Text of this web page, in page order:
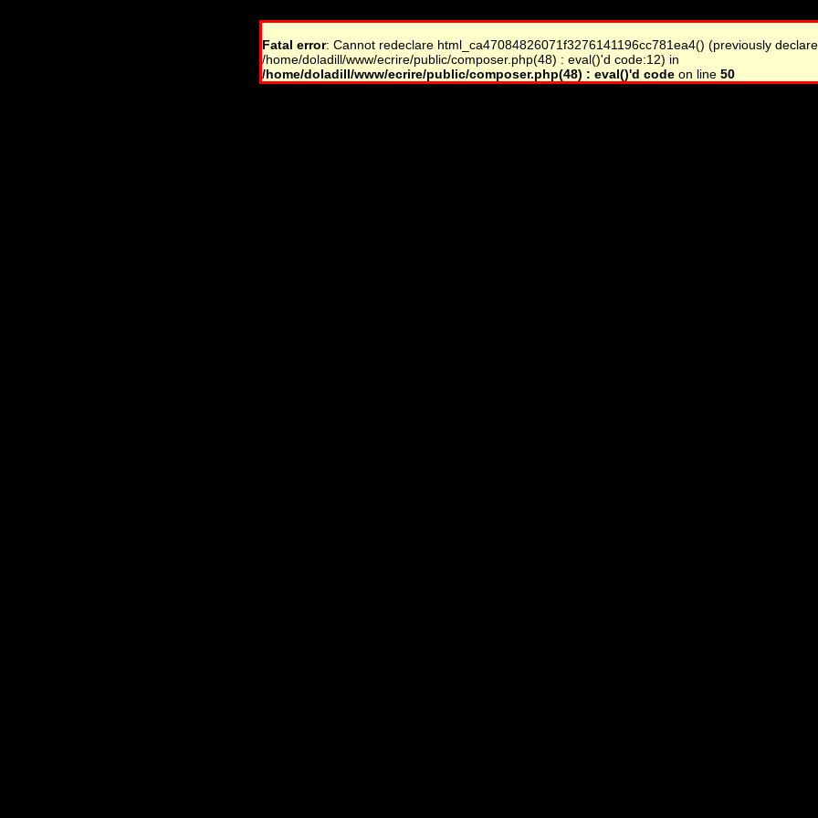
Fatal error: Cannot redeclare html_ca47084826071f3276141196cc781ea4() (previously
/home/doladill/www/ecrire/public/composer.php(48) : eval()'d code:12) in
/home/doladill/www/ecrire/public/composer.php(48) : eval()'d codeon line 50